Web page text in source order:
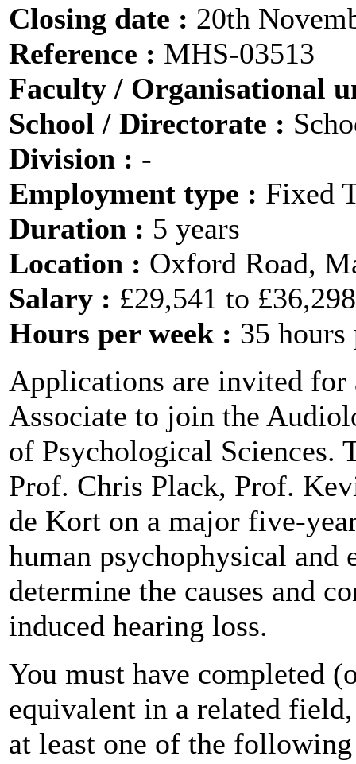
Closing date : 20th
Reference : MHS-03513
Faculty / Organisational
School / Directorate :
Division : -
Employment type : Fixed
Duration : 5 years
Location : Oxford Road,
Salary : £29,541 to
Hours per week : 35 hours
Applications are invited for
Associate to join the
of Psychological
Prof. Chris Plack, Prof.
de Kort on a major five-
human psychophysical
determine the causes and
induced hearing loss.
You must have completed
equivalent in a related
at least one of the